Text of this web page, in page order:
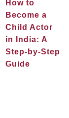
How to
Become a
Child Actor
in India: A
Step-by-Step
Guide